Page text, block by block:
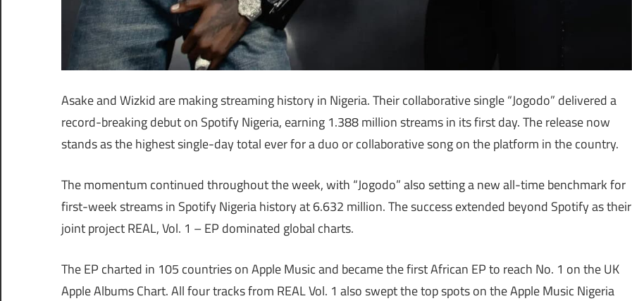
Asake and Wizkid are making streaming history in Nigeria. Their collaborative single “Jogodo” delivered a
record-breaking debut on Spotify Nigeria, earning 1.388 million streams in its first day. The release now
stands as the highest single-day total ever for a duo or collaborative song on the platform in the country.
The momentum continued throughout the week, with “Jogodo” also setting a new all-time benchmark for
first-week streams in Spotify Nigeria history at 6.632 million. The success extended beyond Spotify as their
joint project REAL, Vol. 1 – EP dominated global charts.
The EP charted in 105 countries on Apple Music and became the first African EP to reach No. 1 on the UK
Apple Albums Chart. All four tracks from REAL Vol. 1 also swept the top spots on the Apple Music Nigeria